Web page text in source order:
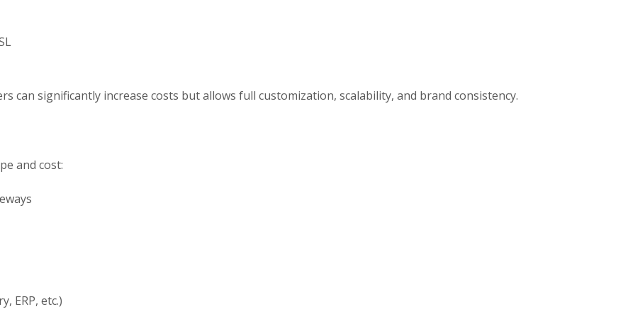
can significantly increase costs but allows full customization, scalability, and brand consistency.
and cost:
ERP, etc.)